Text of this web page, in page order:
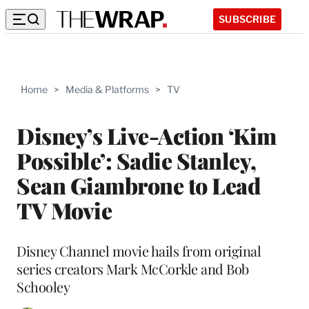
SUBSCRIBE
Home > Media & Platforms > TV
Disney’s Live-Action ‘Kim
Possible’: Sadie Stanley,
Sean Giambrone to Lead
TV Movie
Disney Channel movie hails from original
series creators Mark McCorkle and Bob
Schooley